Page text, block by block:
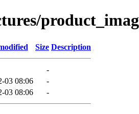
Size Description
-
03 08:06
-
03 08:06 -